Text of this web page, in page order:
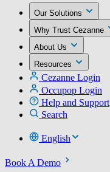
Our Solutions
Why Trust Cezanne
About Us
Resources
Cezanne Login
Occupop Login
Help and Support
Search
English
Book A Demo